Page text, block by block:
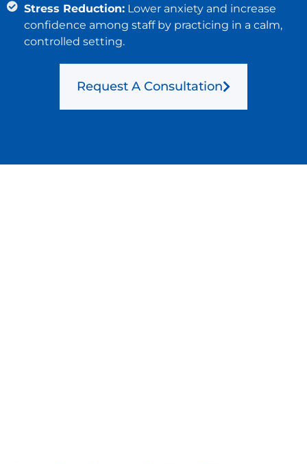
Stress Reduction: Lower anxiety and increase
confidence among staff by practicing in a calm,
controlled setting.
Request A Consultation